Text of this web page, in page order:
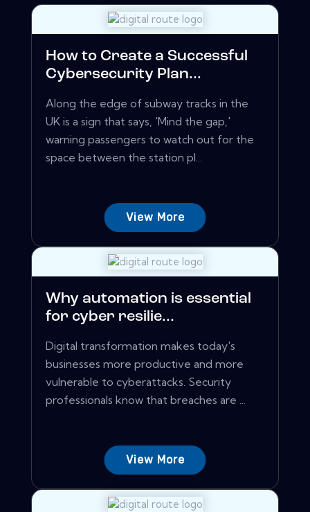
How to Create a Successful
Cybersecurity Plan...
Along the edge of subway tracks in the
UK is a sign that says, 'Mind the gap,'
warning passengers to watch out for the
space between the station pl...
View More
Why automation is essential
for cyber resilie...
Digital transformation makes today's
businesses more productive and more
vulnerable to cyberattacks. Security
professionals know that breaches are ...
View More